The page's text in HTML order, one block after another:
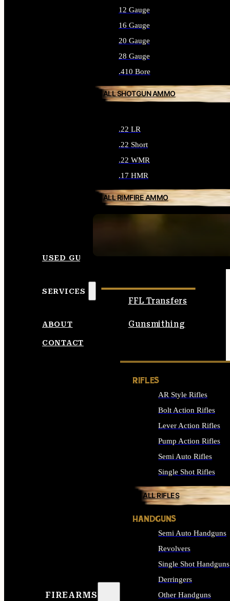
12 Gauge
16 Gauge
20 Gauge
28 Gauge
.410 Bore
ALL SHOTGUN AMMO
.22 LR
.22 Short
.22 WMR
.17 HMR
ALL RIMFIRE AMMO
USED GUNS
SERVICES
FFL Transfers
Gunsmithing
ABOUT
CONTACT
FIREARMS
RIFLES
AR Style Rifles
Bolt Action Rifles
Lever Action Rifles
Pump Action Rifles
Semi Auto Rifles
Single Shot Rifles
ALL RIFLES
HANDGUNS
Semi Auto Handguns
Revolvers
Single Shot Handguns
Derringers
Other Handguns